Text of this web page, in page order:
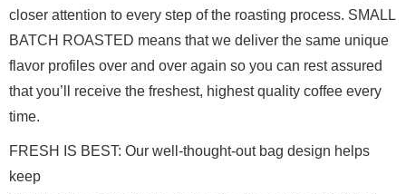
closer attention to every step of the roasting process. SMALL
BATCH ROASTED means that we deliver the same unique
that you’ll receive the freshest, highest quality coffee every
time.
FRESH IS BEST: Our well-thought-out bag design helps
keep